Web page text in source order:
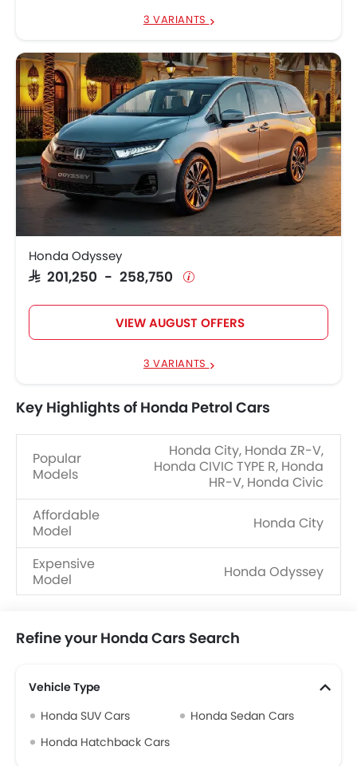
3 VARIANTS
Honda Odyssey
SAR 201,250 - 258,750
VIEW AUGUST OFFERS
3 VARIANTS
Key Highlights of Honda Petrol Cars
Popular
Models
Honda City, Honda ZR-V,
Honda CIVIC TYPE R, Honda
HR-V, Honda Civic
Affordable
Model
Honda City
Expensive
Model
Honda Odyssey
Refine your Honda Cars Search
Vehicle Type
Honda SUV Cars
Honda Sedan Cars
Honda Hatchback Cars